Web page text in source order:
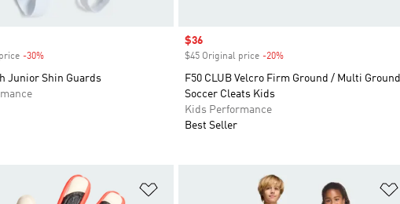
-30%Discount
Junior Shin Guards
Sale price
$36
$45 Original price -20%
F50 CLUB Velcro Firm Ground / Multi Ground
Soccer Cleats Kids
Kids Performance
Best Seller